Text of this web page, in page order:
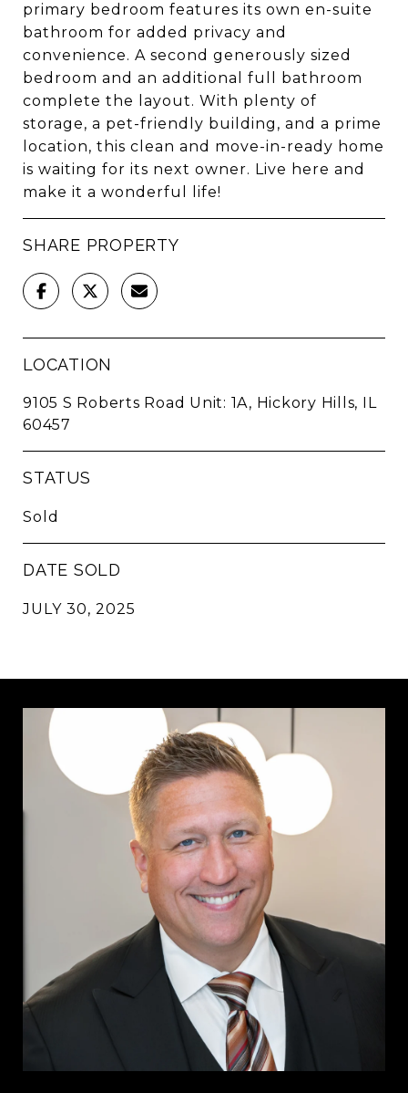
primary bedroom features its own en-suite
bathroom for added privacy and
convenience. A second generously sized
bedroom and an additional full bathroom
complete the layout. With plenty of
storage, a pet-friendly building, and a prime
location, this clean and move-in-ready home
is waiting for its next owner. Live here and
make it a wonderful life!
SHARE PROPERTY
LOCATION
9105 S Roberts Road Unit: 1A, Hickory Hills, IL
60457
STATUS
Sold
DATE SOLD
JULY 30, 2025